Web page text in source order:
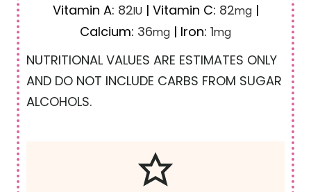
Vitamin A: 82IU | Vitamin C: 82mg |
Calcium: 36mg | Iron: 1mg
NUTRITIONAL VALUES ARE ESTIMATES ONLY
AND DO NOT INCLUDE CARBS FROM SUGAR
ALCOHOLS.